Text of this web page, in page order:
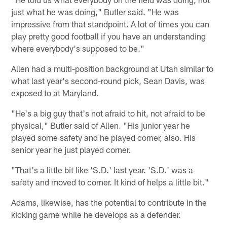
just what he was doing," Butler said. "He was
impressive from that standpoint. A lot of times you can
play pretty good football if you have an understanding
where everybody's supposed to be."
Allen had a multi-position background at Utah similar to
what last year's second-round pick, Sean Davis, was
exposed to at Maryland.
"He's a big guy that's not afraid to hit, not afraid to be
physical," Butler said of Allen. "His junior year he
played some safety and he played corner, also. His
senior year he just played corner.
"That's a little bit like 'S.D.' last year. 'S.D.' was a
safety and moved to corner. It kind of helps a little bit."
Adams, likewise, has the potential to contribute in the
kicking game while he develops as a defender.